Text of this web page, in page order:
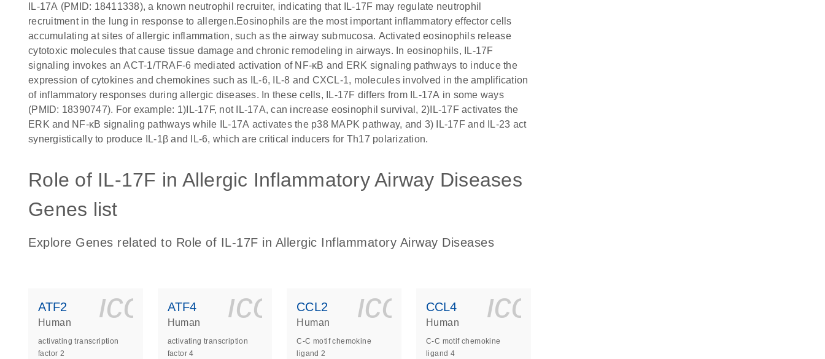
IL-17A (PMID: 18411338), a known neutrophil recruiter, indicating that IL-17F may regulate neutrophil
recruitment in the lung in response to allergen.Eosinophils are the most important inflammatory effector cells
accumulating at sites of allergic inflammation, such as the airway submucosa. Activated eosinophils release
cytotoxic molecules that cause tissue damage and chronic remodeling in airways. In eosinophils, IL-17F
signaling invokes an ACT-1/TRAF-6 mediated activation of NF-κB and ERK signaling pathways to induce the
expression of cytokines and chemokines such as IL-6, IL-8 and CXCL-1, molecules involved in the amplification
of inflammatory responses during allergic diseases. In these cells, IL-17F differs from IL-17A in some ways
(PMID: 18390747). For example: 1)IL-17F, not IL-17A, can increase eosinophil survival, 2)IL-17F activates the
ERK and NF-κB signaling pathways while IL-17A activates the p38 MAPK pathway, and 3) IL-17F and IL-23 act
synergistically to produce IL-1β and IL-6, which are critical inducers for Th17 polarization.
Role of IL-17F in Allergic Inflammatory Airway Diseases
Genes list
Explore Genes related to Role of IL-17F in Allergic Inflammatory Airway Diseases
ATF2 icon_0140_ls_gen_dna_rna-s
Human
activating transcription
factor 2
ATF4 icon_0140_ls_gen_dna_rna-s
Human
activating transcription
factor 4
CCL2 icon_0140_ls_gen_dna_rna-s
Human
C-C motif chemokine
ligand 2
CCL4
Human
C-C motif chemokine
ligand 4